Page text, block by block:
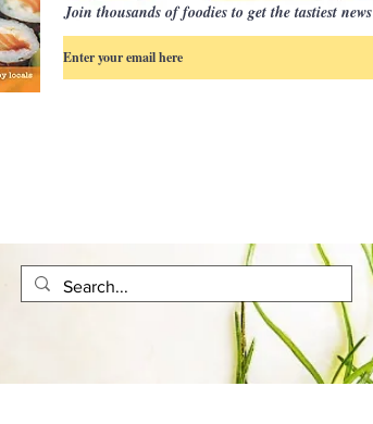
Join thousands of foodies to get the tastiest news